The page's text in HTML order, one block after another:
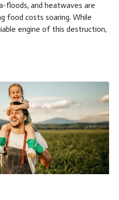
floods, and heatwaves are
food costs soaring. While
engine of this destruction,